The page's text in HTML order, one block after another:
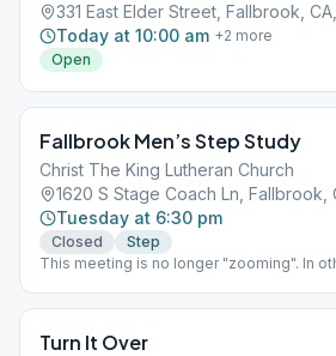
331 East Elder Street, Fallbrook,
Today at 10:00 am +2 more
Open
Fallbrook Men’s Step Study
Christ The King Lutheran Church
1620 S Stage Coach Ln, Fallbrook,
Tuesday at 6:30 pm
Closed
Step
This meeting is no longer "zooming". In
Turn It Over